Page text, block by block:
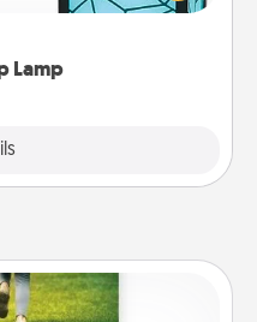
Lamp
with just one touch.